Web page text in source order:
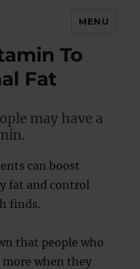
MENU
To
Fat
may have a
can boost
fat and control
finds.
that people who
more when they